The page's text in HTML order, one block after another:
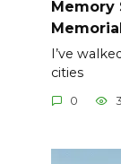
Memory
I’ve
cities
0